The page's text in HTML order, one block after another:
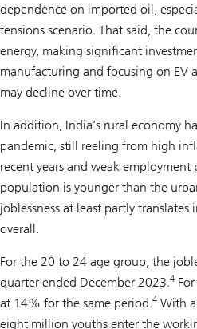
dependence on imported oil,
tensions scenario. That said, the
energy, making significant
manufacturing and focusing on EV
may decline over time.
In addition, India’s rural economy
pandemic, still reeling from high
recent years and weak employment
population is younger than the
joblessness at least partly
overall.
For the 20 to 24 age group, the
quarter ended December 2023.4
at 14% for the same period.4 With
eight million youths enter the